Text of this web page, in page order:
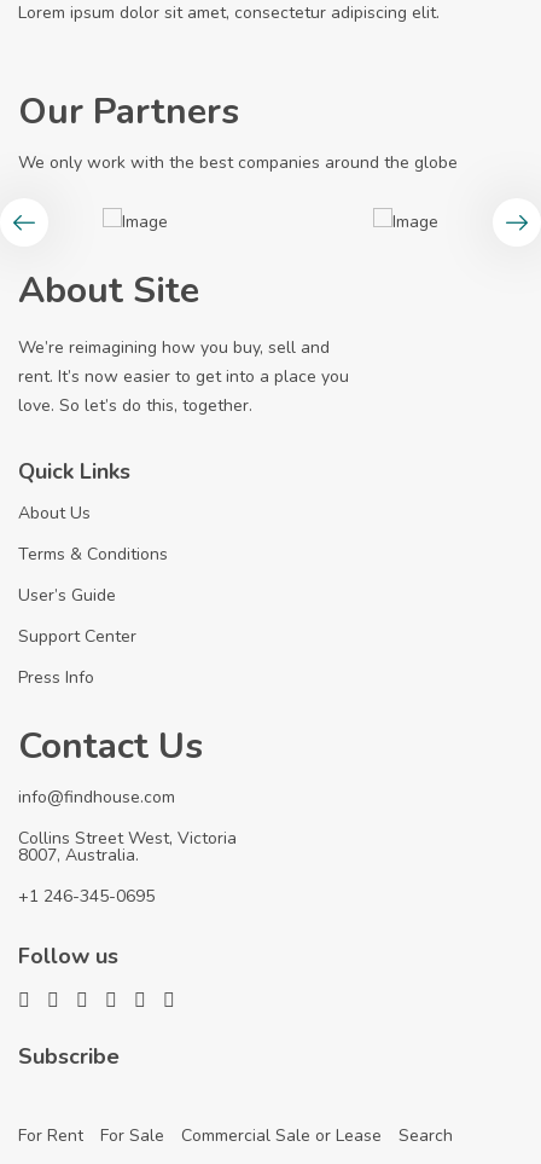
Lorem ipsum dolor sit amet, consectetur adipiscing elit.
Our Partners
We only work with the best companies around the globe
About Site
We’re reimagining how you buy, sell and
rent. It’s now easier to get into a place you
love. So let’s do this, together.
Quick Links
About Us
Terms & Conditions
User’s Guide
Support Center
Press Info
Contact Us
info@findhouse.com
Collins Street West, Victoria
8007, Australia.
+1 246-345-0695
Follow us
Subscribe
For Rent For Sale Commercial Sale or Lease Search